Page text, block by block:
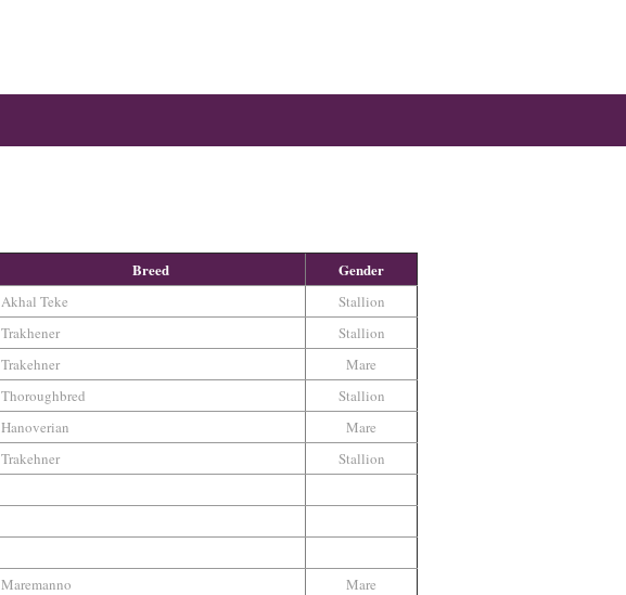
Breed Gender
Akhal Teke
Stallion
Trakhener
Stallion
Trakehner
Mare
Thoroughbred
Stallion
Hanoverian
Mare
Trakehner
Stallion
Maremanno
Mare